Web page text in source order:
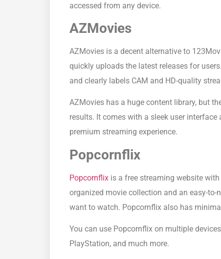
accessed from any device.
AZMovies
AZMovies is a decent alternative to
quickly uploads the latest releases for
and clearly labels CAM and HD-quality
AZMovies has a huge content library, but
results. It comes with a sleek user
premium streaming experience.
Popcornflix
Popcornflix is a free streaming website
organized movie collection and an easy-
want to watch. Popcornflix also has
You can use Popcornflix on multiple
PlayStation, and much more.